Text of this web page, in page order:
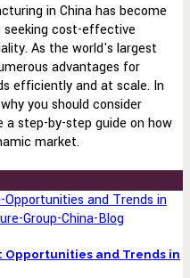
in China has become
cost-effective
As the world's largest
advantages for
efficiently and at scale. In
you should consider
a step-by-step guide on how
market.
and Trends in